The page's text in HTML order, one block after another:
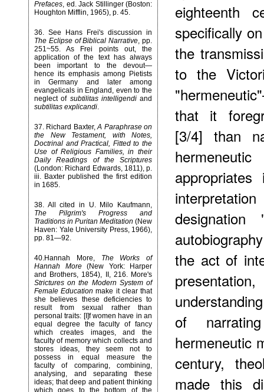
Prefaces, ed. Jack Stillinger (Boston:
Houghton Mifflin, 1965), p. 45.
36. See Hans Frei's discussion in
The Eclipse of Biblical Narrative, pp.
251~55. As Frei points out, the
application of the text has always
been important to the devout—
hence its emphasis among Pietists
in Germany and later among
evangelicals in England, even to the
neglect of subtilitas intelligendiand
subtilitas explicandi.
37. Richard Baxter,A Paraphrase on
the New Testament, with Notes,
Doctrinal and Practical, Fitted to the
Use of Religious Families, in their
Daily Readings of the Scriptures
(London: Richard Edwards, 1811), p.
iii. Baxter published the first edition
in 1685.
38. All cited in U. Milo Kaufmann,
The Pilgrim's Progress and
Traditions in Puritan Meditation (New
Haven: Yale University Press, 1966),
pp. 81—92.
40.Hannah More,
The Works of
Hannah More(New York: Harper
and Brothers, 1854), II, 216. More's
Strictures on the Modern System of
Female Education make it clear that
she believes these deficiencies to
result from sexual rather than
personal traits: [I]f women have in an
equal degree the faculty of fancy
which creates images, and the
faculty of memory which collects and
stores ideas, they seem not to
possess in equal measure the
faculty of comparing, combining,
analysing, and separating these
ideas; that deep and patient thinking
which goes to the bottom of the
eighteenth
specifically
the
to the
that it
[3/4] than
designation
the act of
of
hermeneutic
century,
made this